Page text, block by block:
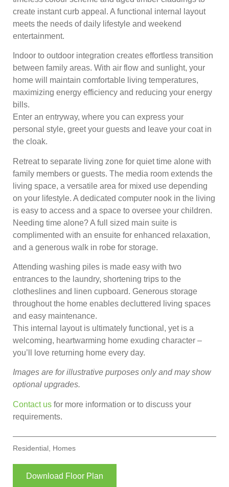
create instant curb appeal. A functional internal layout
meets the needs of daily lifestyle and weekend
entertainment.
Indoor to outdoor integration creates effortless transition
between family areas. With air flow and sunlight, your
home will maintain comfortable living temperatures,
maximizing energy efficiency and reducing your energy
bills.
Enter an entryway, where you can express your
personal style, greet your guests and leave your coat in
the cloak.
Retreat to separate living zone for quiet time alone with
family members or guests. The media room extends the
living space, a versatile area for mixed use depending
on your lifestyle. A dedicated computer nook in the living
is easy to access and a space to oversee your children.
Needing time alone? A full sized main suite is
complimented with an ensuite for enhanced relaxation,
and a generous walk in robe for storage.
Attending washing piles is made easy with two
entrances to the laundry, shortening trips to the
clotheslines and linen cupboard. Generous storage
throughout the home enables decluttered living spaces
and easy maintenance.
This internal layout is ultimately functional, yet is a
welcoming, heartwarming home exuding character –
you’ll love returning home every day.
Images are for illustrative purposes only and may show
optional upgrades.
Contact us for more information or to discuss your
requirements.
Residential Homes
Download Floor Plan